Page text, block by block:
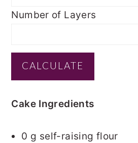
Number of Layers
Cake Ingredients
0 g self-raising flour